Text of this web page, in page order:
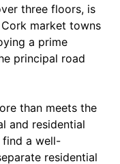
three floors, is
market towns
a prime
principal road
than meets the
and residential
find a well-
residential